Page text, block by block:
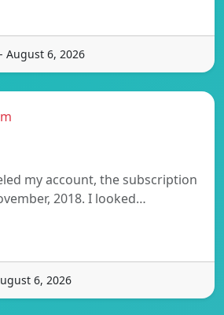
August 6, 2026
my account, the subscription
2018. I looked…
6, 2026